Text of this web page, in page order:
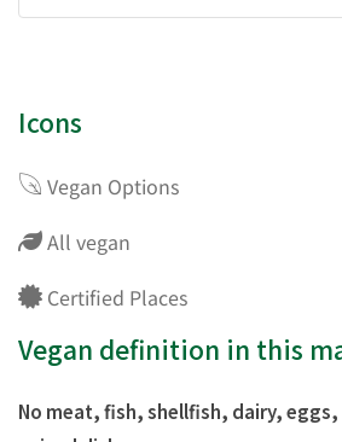
Icons
Vegan Options
All vegan
Certified Places
Vegan definition in this
No meat, fish, shellfish, dairy,